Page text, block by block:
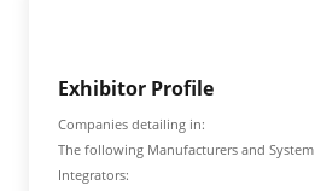
Exhibitor Profile
Companies detailing in:
The following Manufacturers and System
Integrators: